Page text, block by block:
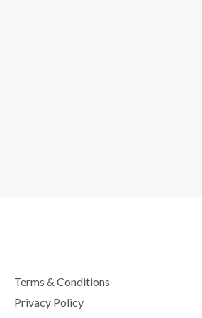
Terms & Conditions
Privacy Policy